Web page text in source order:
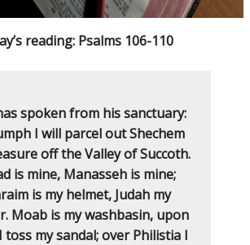
reading: Psalms 106-110
spoken from his sanctuary:
I will parcel out Shechem
off the Valley of Succoth.
is mine, Manasseh is mine;
is my helmet, Judah my
Moab is my washbasin, upon
toss my sandal; over Philistia I